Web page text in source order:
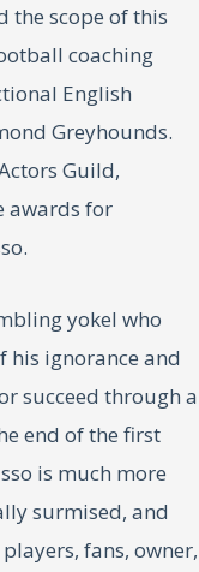
the scope of this
coaching
English
Greyhounds.
Guild,
awards for
yokel who
his ignorance and
succeed through a
end of the first
is much more
surmised, and
fans, owner,